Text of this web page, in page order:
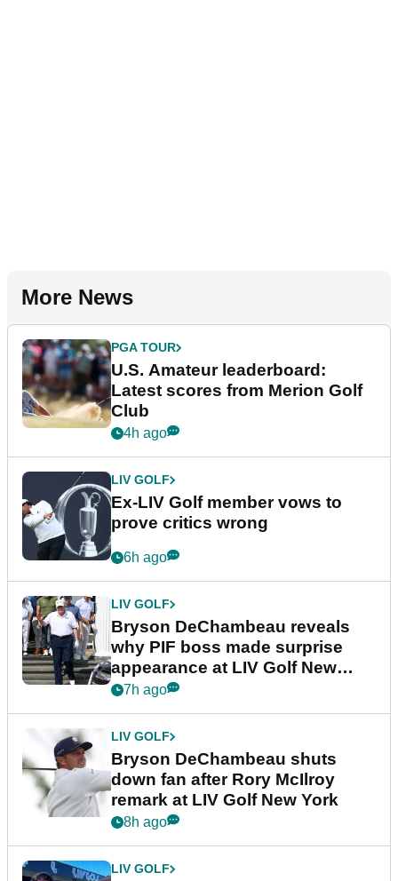
More News
PGA TOUR
U.S. Amateur leaderboard:
Latest scores from Merion Golf
Club
4h ago
LIV GOLF
Ex-LIV Golf member vows to
prove critics wrong
6h ago
LIV GOLF
Bryson DeChambeau reveals
why PIF boss made surprise
appearance at LIV Golf New
York
7h ago
LIV GOLF
Bryson DeChambeau shuts
down fan after Rory McIlroy
remark at LIV Golf New York
8h ago
LIV GOLF